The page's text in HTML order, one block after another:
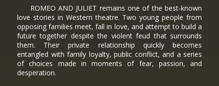
ROMEO AND JULIET remains one of the best-known
love stories in Western theatre. Two young people from
opposing families meet, fall in love, and attempt to build a
future together despite the violent feud that surrounds
them. Their private relationship quickly becomes
entangled with family loyalty, public conflict, and a series
of choices made in moments of fear, passion, and
desperation.